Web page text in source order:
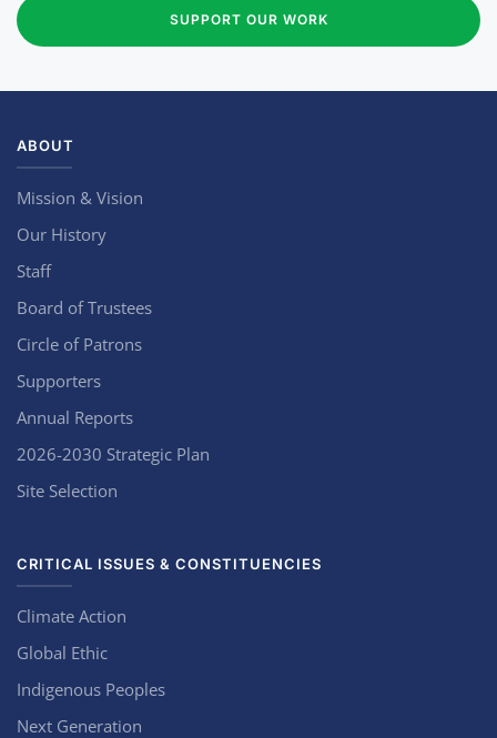
SUPPORT OUR WORK
ABOUT
Mission & Vision
Our History
Staff
Board of Trustees
Circle of Patrons
Supporters
Annual Reports
2026-2030 Strategic Plan
Site Selection
CRITICAL ISSUES & CONSTITUENCIES
Climate Action
Global Ethic
Indigenous Peoples
Next Generation